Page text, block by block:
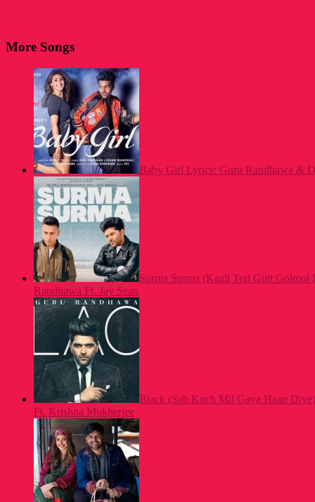
More Songs
Baby Girl Lyrics: Guru Randhawa &
Surma Surma (Kaali Teri Gutt
Randhawa Ft. Jay Sean
Black (Sab Kuch Mil Gaya Haan
Ft. Krishna Mukherjee